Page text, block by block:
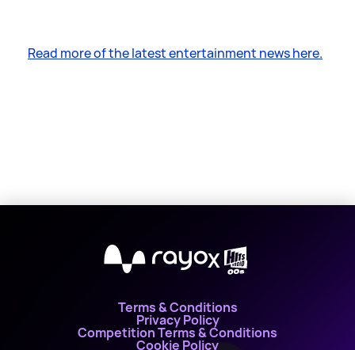
Read more of the latest entertainment news here.
X
Terms & Conditions
Privacy Policy
Competition Terms & Conditions
Cookie Policy